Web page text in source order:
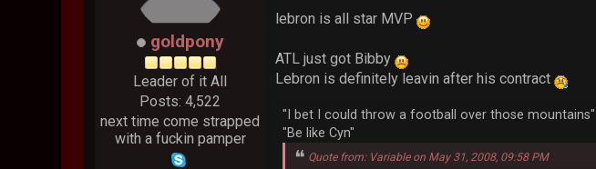
goldpony
Leader of it All
Posts: 4,522
next time come strapped
with a fuckin pamper
lebron is all star MVP
ATL just got Bibby
Lebron is definitely leavin after his contract
"I bet I could throw a football over those mountains"
"Be like Cyn"
Quote from: Variable on May 31, 2008, 09:58 PM